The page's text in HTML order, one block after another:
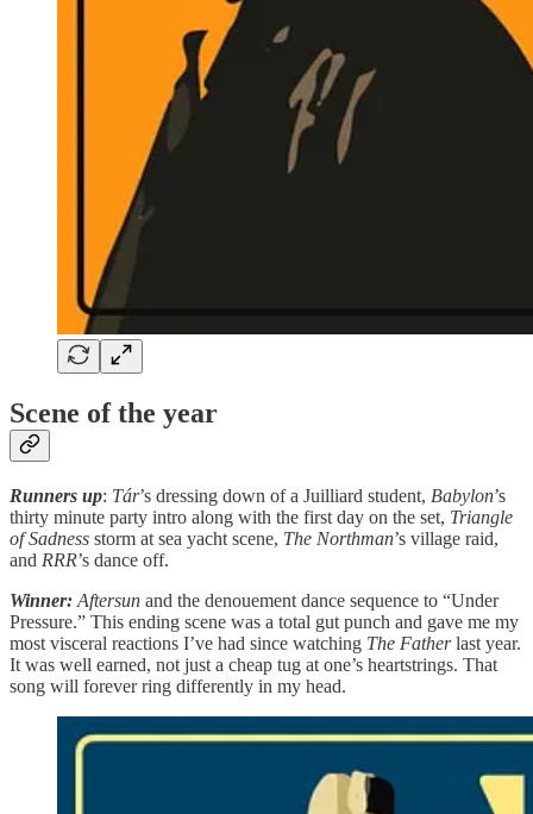
Scene of the year
Runners up: Tár’s dressing down of a Juilliard student, Babylon’s
thirty minute party intro along with the first day on the set, Triangle
of Sadness storm at sea yacht scene, The Northman’s village raid,
and RRR’s dance off.
Winner: Aftersun and the denouement dance sequence to “Under
Pressure.” This ending scene was a total gut punch and gave me my
most visceral reactions I’ve had since watching The Fatherlast year.
It was well earned, not just a cheap tug at one’s heartstrings. That
song will forever ring differently in my head.